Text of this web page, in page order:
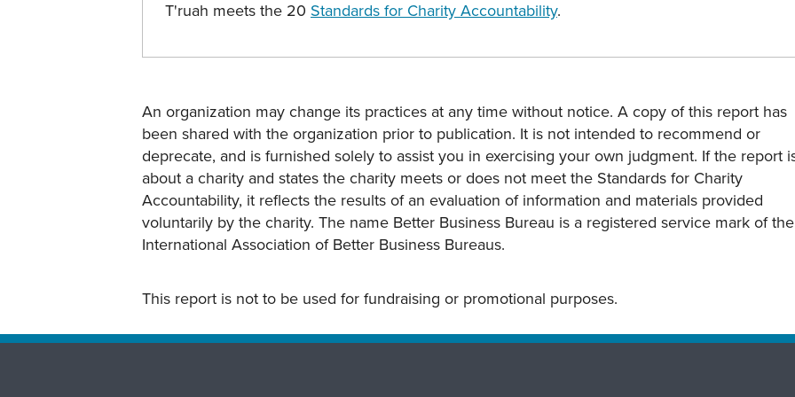
T'ruah meets the 20 Standards for Charity Accountability.
An organization may change its practices at any time without notice. A copy of this report has
been shared with the organization prior to publication. It is not intended to recommend or
deprecate, and is furnished solely to assist you in exercising your own judgment. If the report
about a charity and states the charity meets or does not meet the Standards for Charity
Accountability, it reflects the results of an evaluation of information and materials provided
voluntarily by the charity. The name Better Business Bureau is a registered service mark of the
International Association of Better Business Bureaus.
This report is not to be used for fundraising or promotional purposes.